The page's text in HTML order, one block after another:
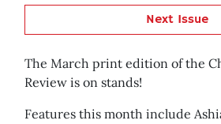
Next Issue
The March print edition of the
Review is on stands!
Features this month include